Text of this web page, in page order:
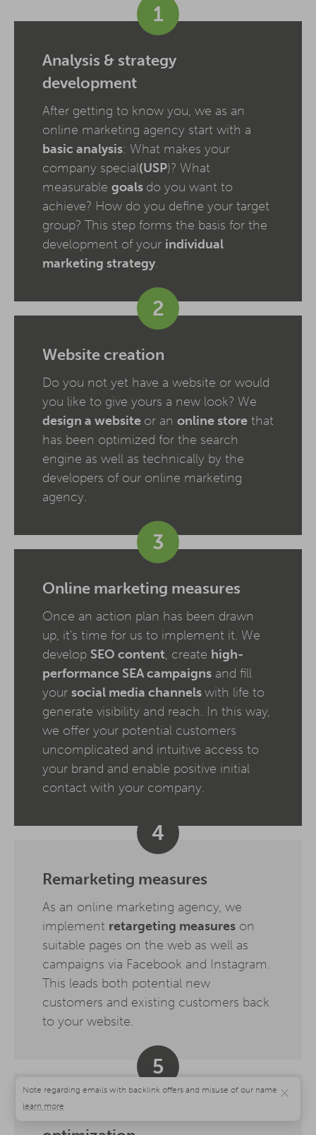
1
Analysis & strategy
development
After getting to know you, we as an
online marketing agency start with a
basic analysis: What makes your
company special(USP)? What
measurable goals do you want to
achieve? How do you define your target
group? This step forms the basis for the
development of your individual
marketing strategy.
2
Website creation
Do you not yet have a website or would
you like to give yours a new look? We
design a website or an online store that
has been optimized for the search
engine as well as technically by the
developers of our online marketing
agency.
3
Online marketing measures
Once an action plan has been drawn
up, it's time for us to implement it. We
develop SEO content, create high-
performance SEA campaigns and fill
your social media channelswith life to
generate visibility and reach. In this way,
we offer your potential customers
uncomplicated and intuitive access to
your brand and enable positive initial
contact with your company.
4
Remarketing measures
As an online marketing agency, we
implement retargeting measures on
suitable pages on the web as well as
campaigns via Facebook and Instagram.
This leads both potential new
customers and existing customers back
to your website.
5
Evaluation, analysis,
×